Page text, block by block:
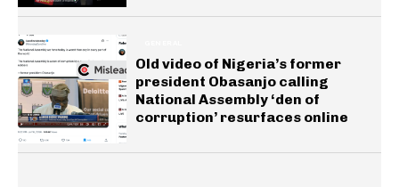
Old video of Nigeria’s former
president Obasanjo calling
National Assembly ‘den of
corruption’ resurfaces online